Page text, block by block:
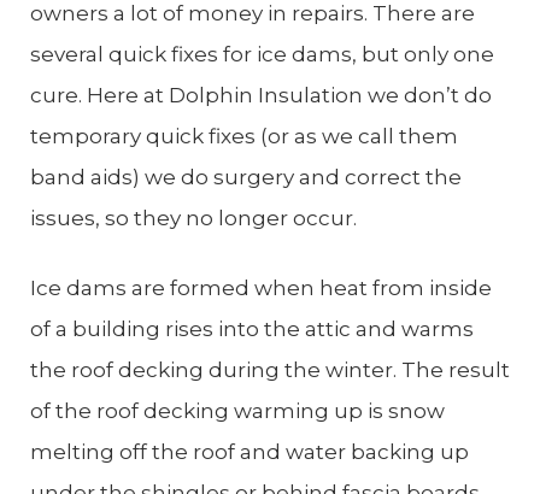
owners a lot of money in repairs. There are
several quick fixes for ice dams, but only one
cure. Here at Dolphin Insulation we don’t do
temporary quick fixes (or as we call them
band aids) we do surgery and correct the
issues, so they no longer occur.
Ice dams are formed when heat from inside
of a building rises into the attic and warms
the roof decking during the winter. The result
of the roof decking warming up is snow
melting off the roof and water backing up